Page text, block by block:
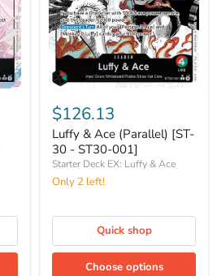
&
Ace
(Parallel)
[ST-
30
ST30-
$126.13
Luffy & Ace (Parallel) [ST-
30 - ST30-001]
Starter Deck EX: Luffy & Ace
Only 2 left!
Quick shop
Choose options